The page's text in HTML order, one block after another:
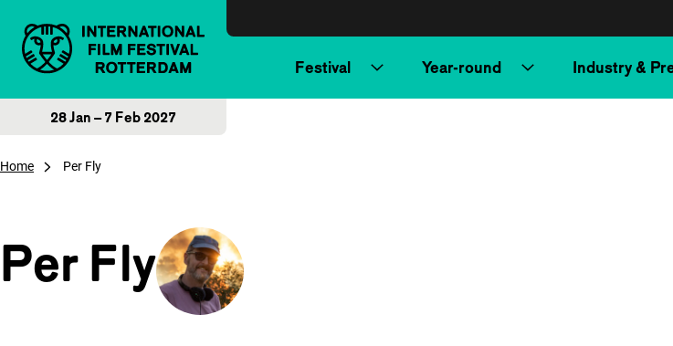
Festival Year-round Industry &
28 Jan – 7 Feb 2027
Home Per Fly
Per Fly